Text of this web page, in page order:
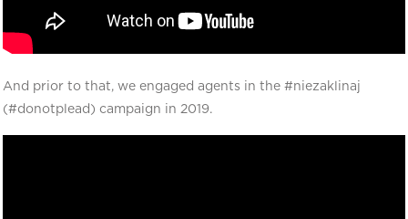
And prior to that, we engaged agents in the #niezaklinaj
(#donotplead) campaign in 2019.